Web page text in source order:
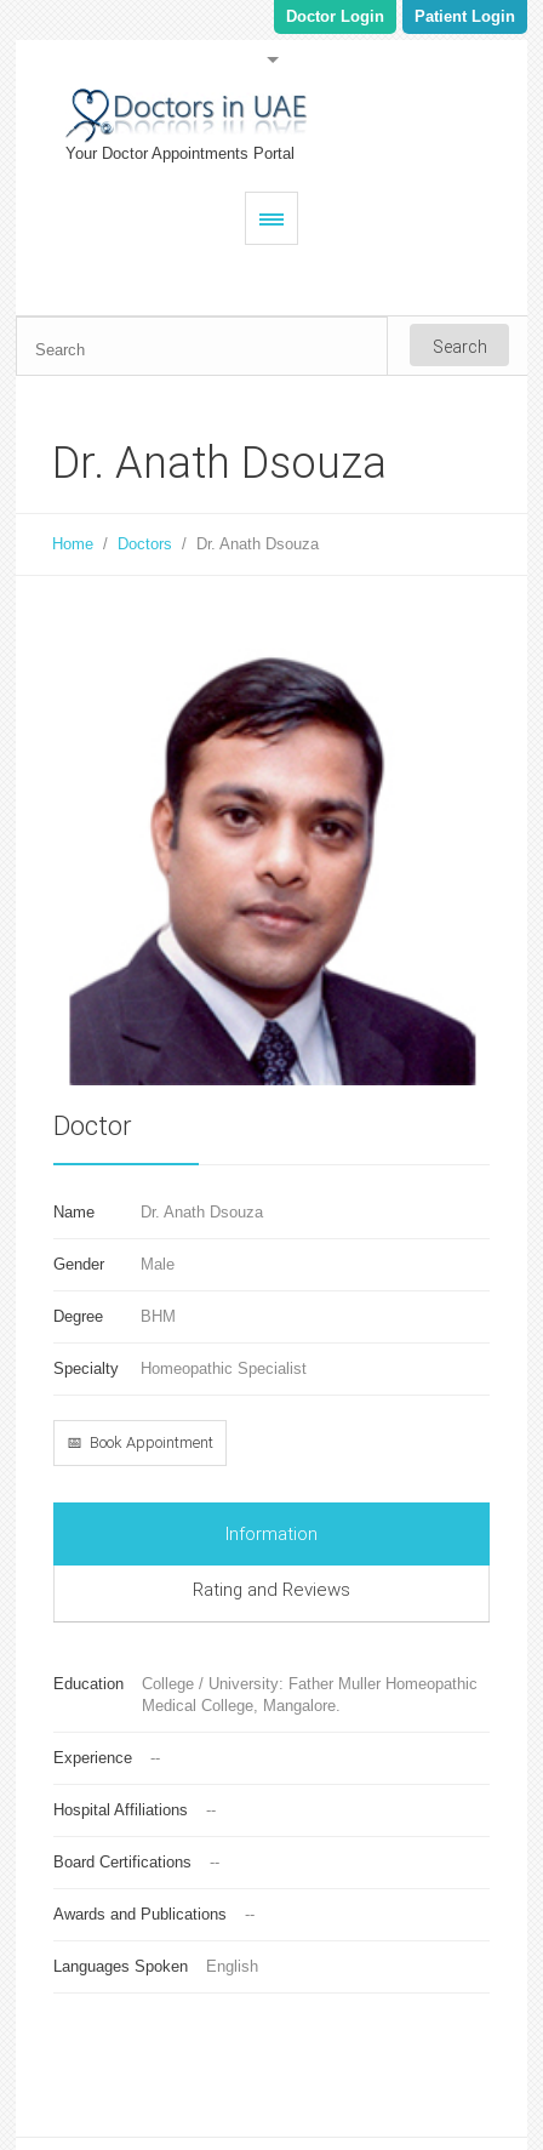
Patient Login
Doctor Login
Your Doctor Appointments Portal
Dr. Anath Dsouza
Home / Doctors / Dr. Anath Dsouza
Doctor
Name Dr. Anath Dsouza
Gender Male
Degree BHM
Specialty Homeopathic Specialist
📅 Book Appointment
Information
Rating and Reviews
Education
College / University: Father Muller Homeopathic
Medical College, Mangalore.
Experience --
Hospital Affiliations --
Board Certifications --
Awards and Publications --
Languages Spoken English